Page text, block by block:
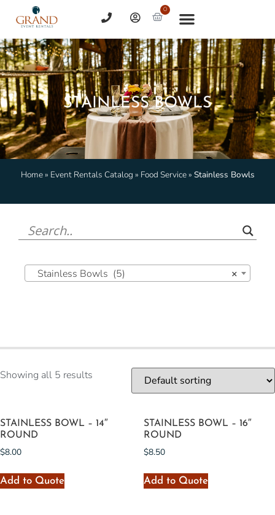
0
STAINLESS BOWLS
Home» Event Rentals Catalog » Food Service» Stainless Bowls
×
Stainless Bowls (5)
Showing all 5 results
STAINLESS BOWL – 14″
ROUND
$8.00
Add to Quote
STAINLESS BOWL – 16″
ROUND
$8.50
Add to Quote